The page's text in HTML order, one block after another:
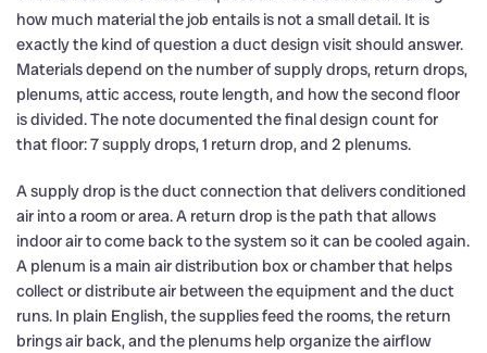
how much material the job entails is not a small detail. It is
exactly the kind of question a duct design visit should answer.
Materials depend on the number of supply drops, return drops,
plenums, attic access, route length, and how the second floor
is divided. The note documented the final design count for
that floor: 7 supply drops, 1 return drop, and 2 plenums.
A supply drop is the duct connection that delivers conditioned
air into a room or area. A return drop is the path that allows
indoor air to come back to the system so it can be cooled again.
A plenum is a main air distribution box or chamber that helps
collect or distribute air between the equipment and the duct
runs. In plain English, the supplies feed the rooms, the return
brings air back, and the plenums help organize the airflow